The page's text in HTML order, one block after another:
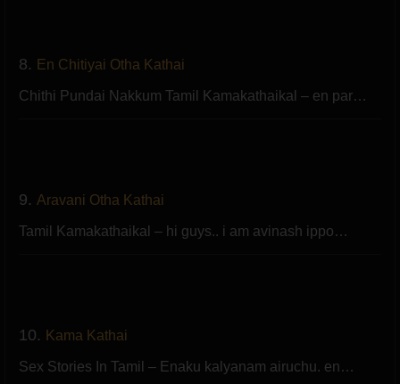
8. En Chitiyai Otha Kathai
Chithi Pundai Nakkum Tamil Kamakathaikal – en par…
9. Aravani Otha Kathai
Tamil Kamakathaikal – hi guys.. i am avinash ippo…
10. Kama Kathai
Sex Stories In Tamil – Enaku kalyanam airuchu. en…